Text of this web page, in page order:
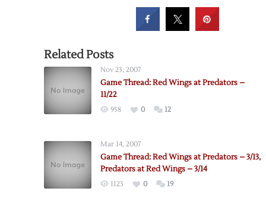
Related Posts
Nov 23, 2007
Game Thread: Red Wings at Predators –
11/22
958 0 12
Mar 14, 2007
Game Thread: Red Wings at Predators – 3/13,
Predators at Red Wings – 3/14
1123 0 19